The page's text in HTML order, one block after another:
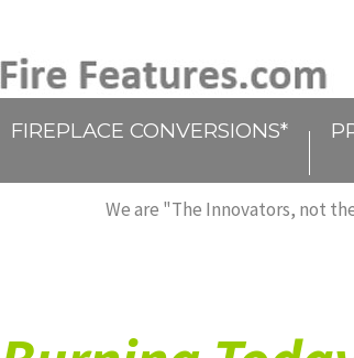
FIREPLACE CONVERSIONS*
We are "The Innovators, not